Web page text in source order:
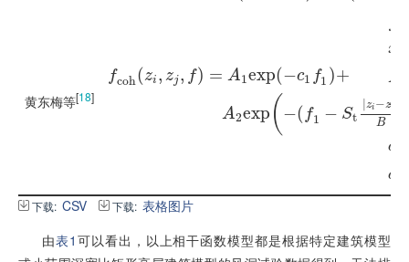
黄东梅等[18]
fcoh(zi , zj, f) = A1exp(−c1 f1 )+
A2exp ( −( f1 − St
zi −z
B
A2e
xx
A
A
A
A
cc
cc
下载: CSV 下载: 表格图片
由表1 可以看出，以上相干函数模型都是根据特定建筑模型